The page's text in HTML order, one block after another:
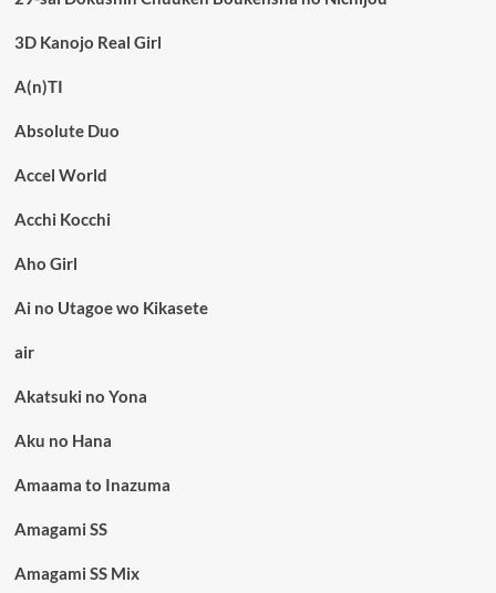
3D Kanojo Real Girl
A(n)TI
Absolute Duo
Accel World
Acchi Kocchi
Aho Girl
Ai no Utagoe wo Kikasete
air
Akatsuki no Yona
Aku no Hana
Amaama to Inazuma
Amagami SS
Amagami SS Mix